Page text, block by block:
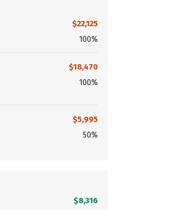
$22,125
100%
$18,470
100%
$5,995
50%
$8,316